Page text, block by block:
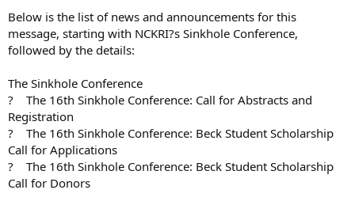
t
e
r
Below is the list of news and announcements for this
message, starting with NCKRI?s Sinkhole Conference,
followed by the details:
The Sinkhole Conference
? The 16th Sinkhole Conference: Call for Abstracts and
Registration
? The 16th Sinkhole Conference: Beck Student Scholarship
Call for Applications
? The 16th Sinkhole Conference: Beck Student Scholarship
Call for Donors